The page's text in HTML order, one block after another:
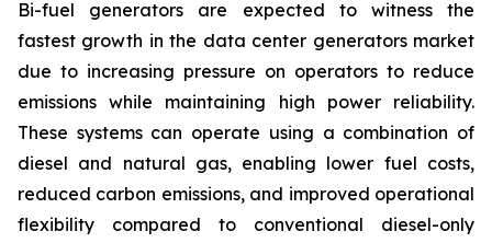
Bi-fuel generators are expected to witness the
fastest growth in the data center generators market
due to increasing pressure on operators to reduce
emissions while maintaining high power reliability.
These systems can operate using a combination of
diesel and natural gas, enabling lower fuel costs,
reduced carbon emissions, and improved operational
flexibility compared to conventional diesel-only